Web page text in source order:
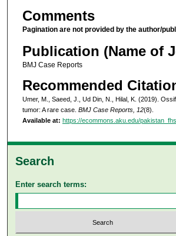
Comments
Pagination are not provided by the author/
Publication (Name of
BMJ Case Reports
Recommended
Umer, M., Saeed, J., Ud Din, N., Hilal, K. (2019).
tumor: A rare case. BMJ Case Reports, 12(8).
Available at: https://ecommons.aku.edu/
Search
Enter search terms: